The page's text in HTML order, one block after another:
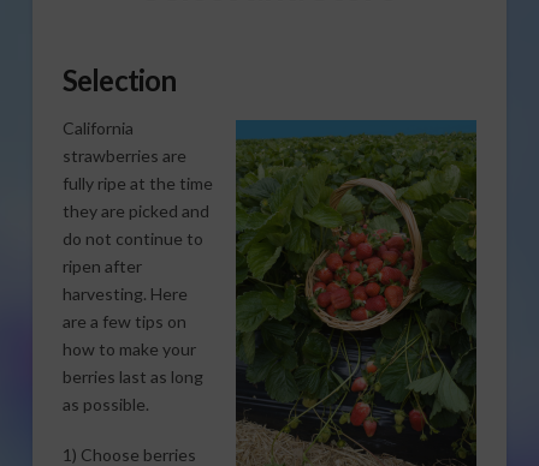
Selection
California
strawberries are
fully ripe at the time
they are picked and
do not continue to
ripen after
harvesting. Here
are a few tips on
how to make your
berries last as long
as possible.
1) Choose berries